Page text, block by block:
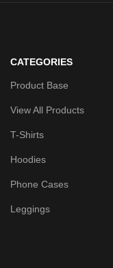
CATEGORIES
Product Base
View All Products
T-Shirts
Hoodies
Phone Cases
Leggings